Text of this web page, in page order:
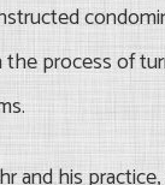
process of
and his